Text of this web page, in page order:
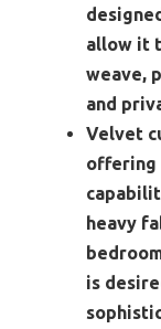
allow it
weave,
and
Velvet
offering
heavy
is